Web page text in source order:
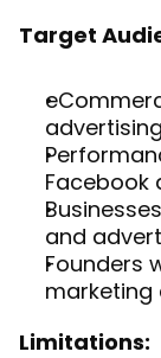
Target
Facebook
and
Founders
Limitations: